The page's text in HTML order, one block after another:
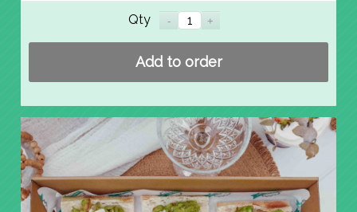
Qty
Add to order